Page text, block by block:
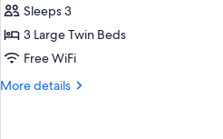
Triple
Room,
Non
(Cross
Sleeps 3
3 Large Twin Beds
Free WiFi
More details
More